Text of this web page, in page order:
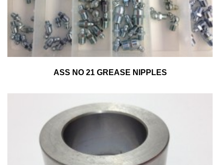
ASS NO 21 GREASE NIPPLES